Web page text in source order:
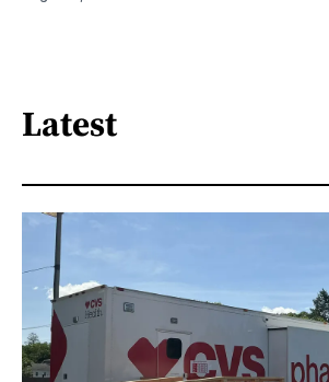
Latest